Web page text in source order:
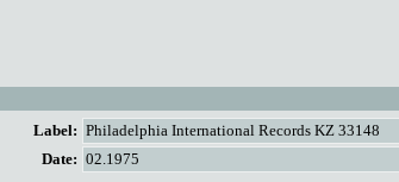
Label: Philadelphia International Records KZ 33148
Date: 02.1975